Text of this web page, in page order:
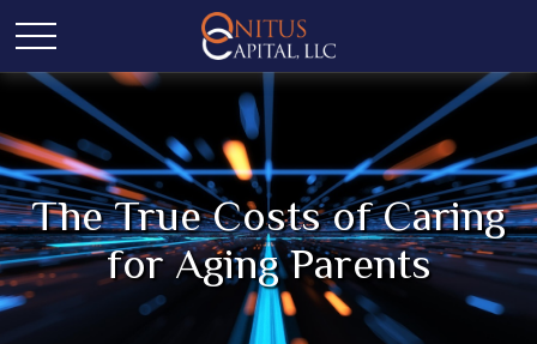
The True Costs of Caring
for Aging Parents